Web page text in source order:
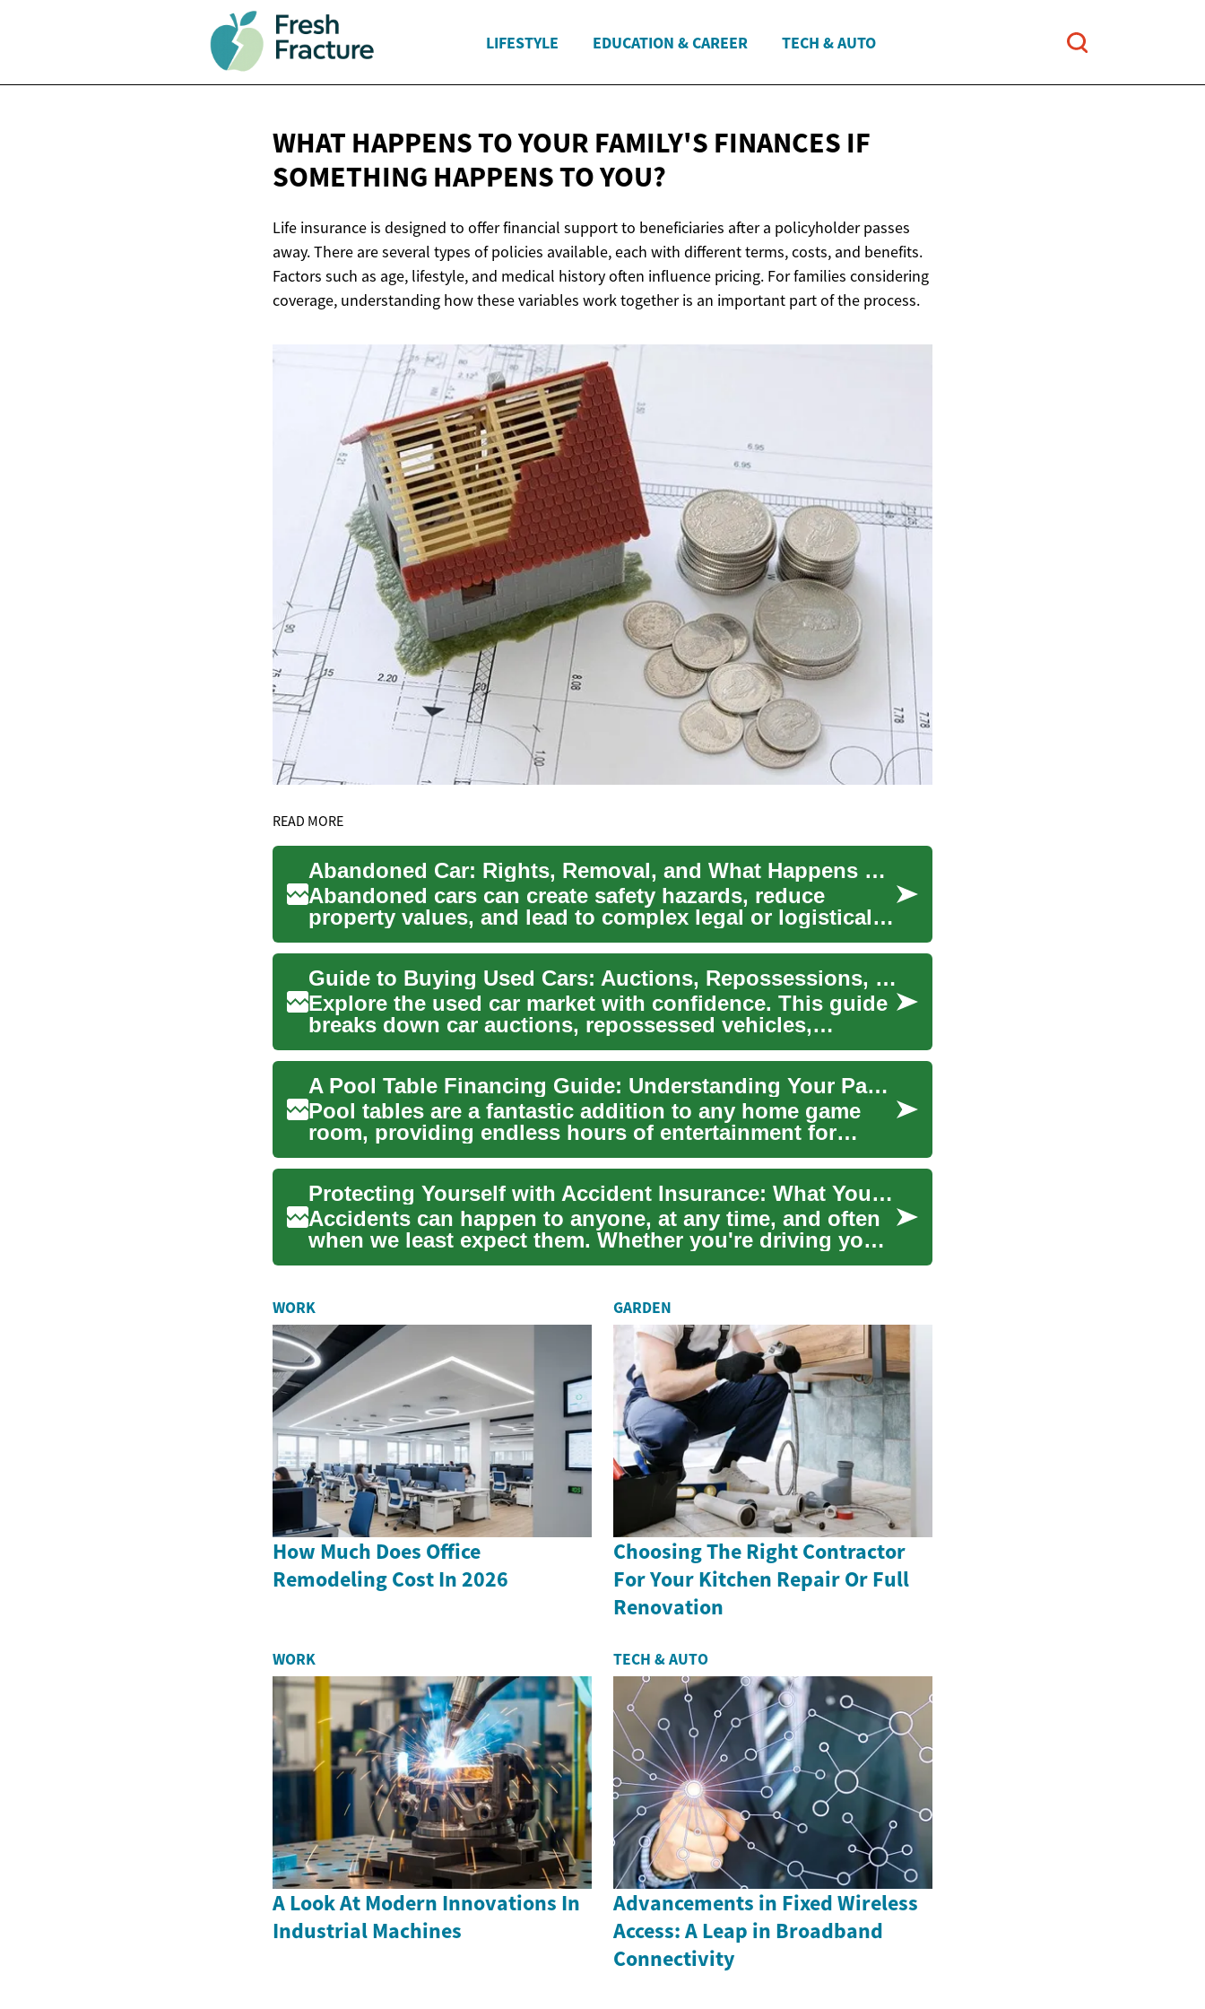
LIFESTYLE EDUCATION & CAREER TECH & AUTO
WHAT HAPPENS TO YOUR FAMILY'S FINANCES IF
SOMETHING HAPPENSTO YOU?
Life insurance is designed to offer financial support to beneficiaries after a policyholder passes
away. There are several types of policies available, each with different terms, costs, and benefits.
Factors such as age, lifestyle, and medical history often influence pricing. For families considering
coverage, understanding how these variables work together is an important part of the process.
READ MORE
Abandoned Car: Rights, Removal, and What Happens Next
Abandoned cars can create safety hazards, reduce
property values, and lead to complex legal or logistical
issues for ...
Guide to Buying Used Cars: Auctions, Repossessions, Financing
Explore the used car market with confidence. This guide
breaks down car auctions, repossessed vehicles,
inspection ch...
A Pool Table Financing Guide: Understanding Your Payment Options
Pool tables are a fantastic addition to any home game
room, providing endless hours of entertainment for
family and f...
Protecting Yourself with Accident Insurance: What You Need to Know
Accidents can happen to anyone, at any time, and often
when we least expect them. Whether you're driving your
motorcy...
WORK
How Much Does Office
Remodeling Cost In 2026
GARDEN
Choosing The Right Contractor
For Your Kitchen Repair Or Full
Renovation
WORK
A Look At Modern Innovations In
Industrial Machines
TECH & AUTO
Advancements in Fixed Wireless
Access: A Leap in Broadband
Connectivity